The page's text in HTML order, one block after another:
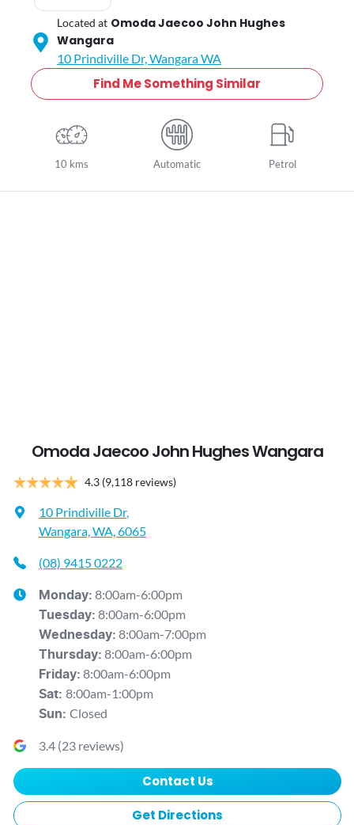
Located at Omoda Jaecoo John Hughes
Wangara
10 Prindiville Dr,WangaraWA
Find Me Something Similar
10 kms Automatic Petrol
Omoda Jaecoo John Hughes Wangara
4.3 (9,118 reviews)
10 Prindiville Dr,
Wangara, WA, 6065
(08) 9415 0222
Monday: 8:00am-6:00pm
Tuesday: 8:00am-6:00pm
Wednesday: 8:00am-7:00pm
Thursday: 8:00am-6:00pm
Friday: 8:00am-6:00pm
Sat: 8:00am-1:00pm
Sun: Closed
3.4 (23 reviews)
Contact Us
Get Directions